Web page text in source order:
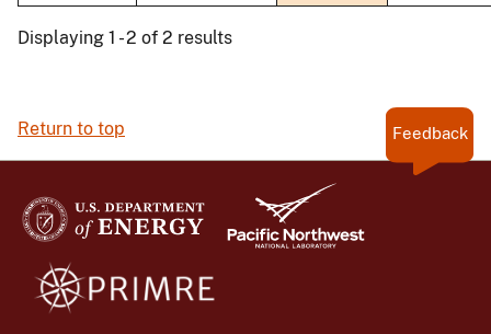
Displaying 1 - 2 of 2 results
Return to top Feedback